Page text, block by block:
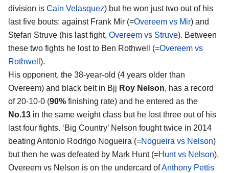
division is Cain Velasquez) but he won just two out of his
last five bouts: against Frank Mir (=Overeem vs Mir) and
Stefan Struve (his last fight, Overeem vs Struve). Between
these two fights he lost to Ben Rothwell (=Overeem vs
Rothwell ).
His opponent, the 38-year-old (4 years older than
Overeem) and black belt in Bjj Roy Nelson, has a record
of 20-10-0 (90% finishing rate) and he entered as the
No.13 in the same weight class but he lost three out of his
last four fights. ‘Big Country’ Nelson fought twice in 2014
beating Antonio Rodrigo Nogueira (=Nogueira vs Nelson)
but then he was defeated by Mark Hunt (=Hunt vs Nelson).
Overeem vs Nelson is on the undercard ofAnthony Pettis